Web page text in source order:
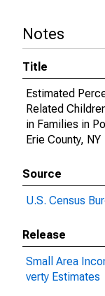
Notes
Title
Estimated
Related
in Families in
Erie County, NY
Source
U.S. Census
Release
Small Area
verty Estimates